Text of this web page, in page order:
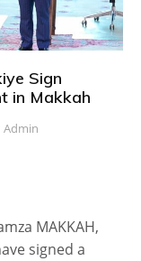
Sign
in Makkah
Admin
MAKKAH,
signed a